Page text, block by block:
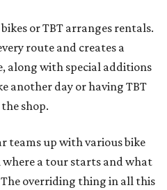
or TBT arranges rentals.
route and creates a
along with special additions
another day or having TBT
shop.
teams up with various bike
where a tour starts and what
overriding thing in all this